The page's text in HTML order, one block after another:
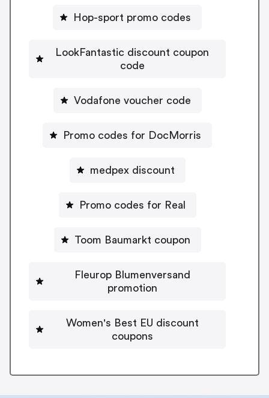
Hop-sport promo codes
LookFantastic discount coupon
code
Vodafone voucher code
Promo codes for DocMorris
medpex discount
Promo codes for Real
Toom Baumarkt coupon
Fleurop Blumenversand
promotion
Women's Best EU discount
coupons